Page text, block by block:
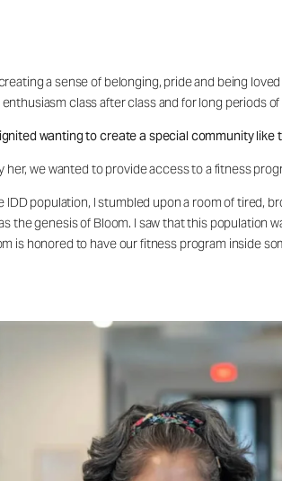
a sense of belonging, pride and being
class after class and for long periods
wanting to create a special community like
her, we wanted to provide access to a fitness
population, I stumbled upon a room of tired,
the genesis of Bloom. I saw that this
is honored to have our fitness program inside